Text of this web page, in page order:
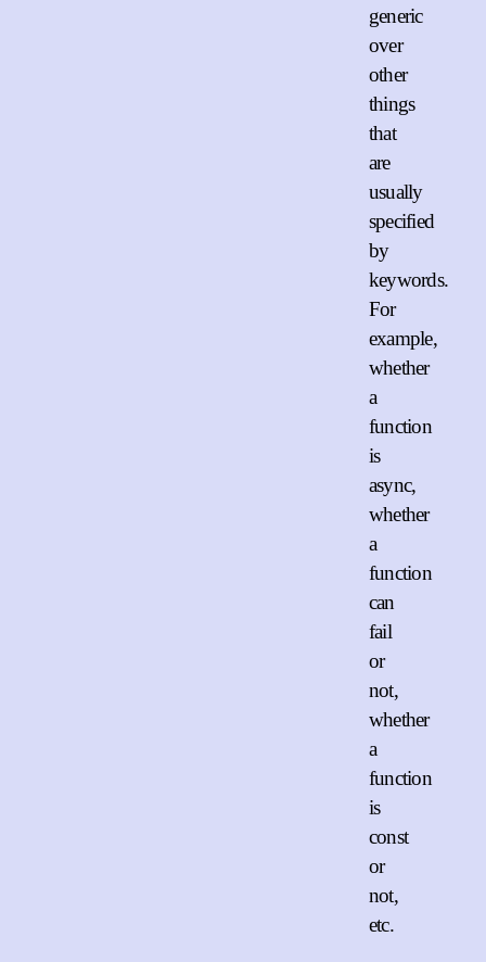
generic
over
other
things
that
are
usually
specified
by
keywords.
For
example,
whether
a
function
is
async,
whether
a
function
can
fail
or
not,
whether
a
function
is
const
or
not,
etc.